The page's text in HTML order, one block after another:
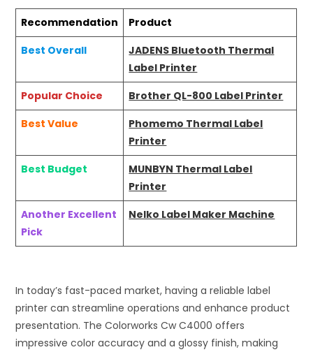
Recommendation
Product
Best Overall
JADENS Bluetooth Thermal
Label Printer
Popular Choice
Brother QL-800 Label Printer
Best Value
Phomemo Thermal Label
Printer
Best Budget
MUNBYN Thermal Label
Printer
Another Excellent
Pick
Nelko Label Maker Machine
In today’s fast-paced market, having a reliable label
printer can streamline operations and enhance product
presentation. The Colorworks Cw C4000 offers
impressive color accuracy and a glossy finish, making